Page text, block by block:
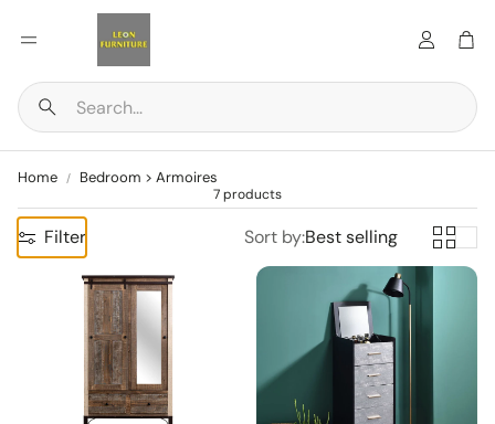
Search
Account
Home Bedroom > Armoires
7 products
Filter Sort by:Best selling